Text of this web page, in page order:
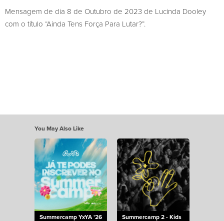
Mensagem de dia 8 de Outubro de 2023 de Lucinda Dooley
com o título “Ainda Tens Força Para Lutar?”.
You May Also Like
Summercamp YxYA '26
Summercamp 2 - Kids